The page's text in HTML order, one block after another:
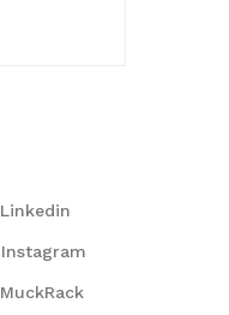
Linkedin
Instagram
MuckRack